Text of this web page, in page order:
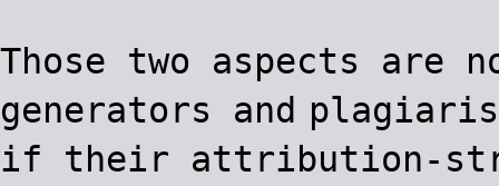
Those two aspects are
generators and
if their attribution-